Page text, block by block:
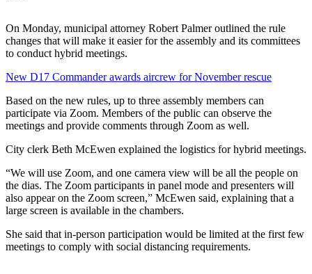
Results
Submit an
Engagement
Announcement
Submit a
Announcement
Submit a Birth
Announcement
Alaska
On Monday, municipal attorney Robert Palmer outlined the rule
changes that will make it easier for the assembly and its committees
to conduct hybrid meetings.
New D17 Commander awards aircrew for November rescue
Based on the new rules, up to three assembly members can
participate via Zoom. Members of the public can observe the
meetings and provide comments through Zoom as well.
City clerk Beth McEwen explained the logistics for hybrid meetings.
“We will use Zoom, and one camera view will be all the people on
the dias. The Zoom participants in panel mode and presenters will
also appear on the Zoom screen,” McEwen said, explaining that a
large screen is available in the chambers.
She said that in-person participation would be limited at the first few
meetings to comply with social distancing requirements.